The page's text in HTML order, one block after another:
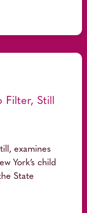
Filter, Still
examines
York’s child
State